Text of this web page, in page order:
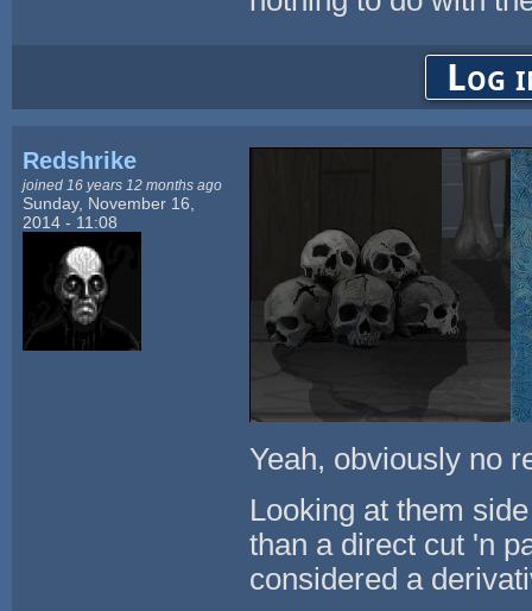
Log
Redshrike
joined 16 years 12 months ago
Sunday, November 16,
2014 - 11:08
Yeah, obviously no
Looking at them
than a direct cut 'n
considered a